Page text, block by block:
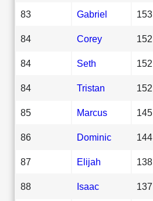
83 Gabriel 153
84 Corey 152
84 Seth 152
84 Tristan 152
85 Marcus 145
86 Dominic 144
87 Elijah 138
88 Isaac 137